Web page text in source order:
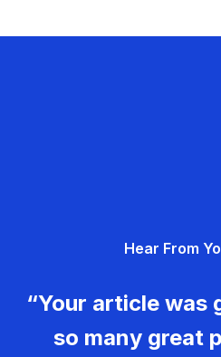
Hear From
“Your article was
so many great